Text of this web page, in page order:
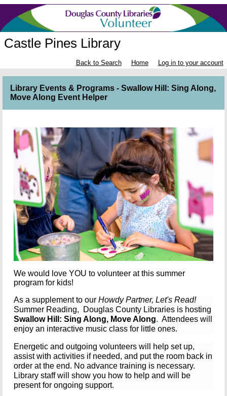
Castle Pines Library
Back to Search Home Log in to your account
Library Events & Programs - Swallow Hill: Sing Along,
Move Along Event Helper
We would love YOU to volunteer at this summer
program for kids!
As a supplement to our Howdy Partner, Let's Read!
Summer Reading, Douglas County Libraries is hosting
Swallow Hill: Sing Along, Move Along. Attendees will
enjoy an interactive music class for little ones.
Energetic and outgoing volunteers will help set up,
assist with activities if needed, and put the room back in
order at the end. No advance training is necessary.
Library staff will show you how to help and will be
present for ongoing support.